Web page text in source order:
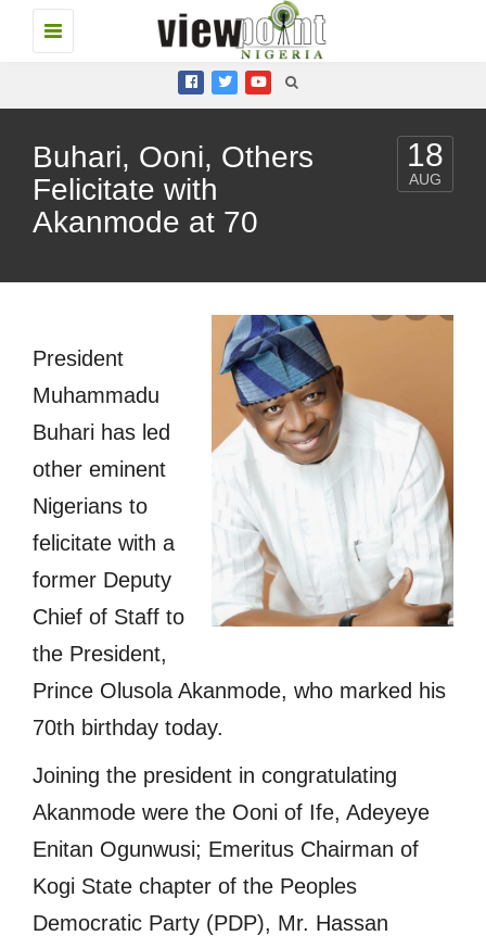
Toggle
navigation
Buhari, Ooni, Others
Felicitate with
Akanmode at 70
18
AUG
President
Muhammadu
Buhari has led
other eminent
Nigerians to
felicitate with a
former Deputy
Chief of Staff to
the President,
Prince Olusola Akanmode, who marked his
70th birthday today.
Joining the president in congratulating
Akanmode were the Ooni of Ife, Adeyeye
Enitan Ogunwusi; Emeritus Chairman of
Kogi State chapter of the Peoples
Democratic Party (PDP), Mr. Hassan